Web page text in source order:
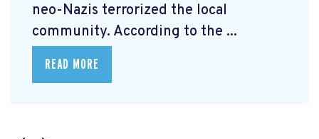
neo-Nazis terrorized the local
community. According to the ...
READ MORE